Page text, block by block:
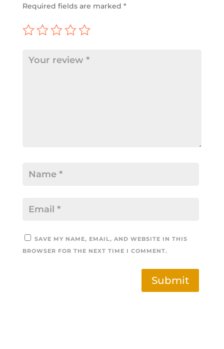
Required fields are marked *
SAVE MY NAME, EMAIL, AND WEBSITE IN THIS
BROWSER FOR THE NEXT TIME I COMMENT.
Submit